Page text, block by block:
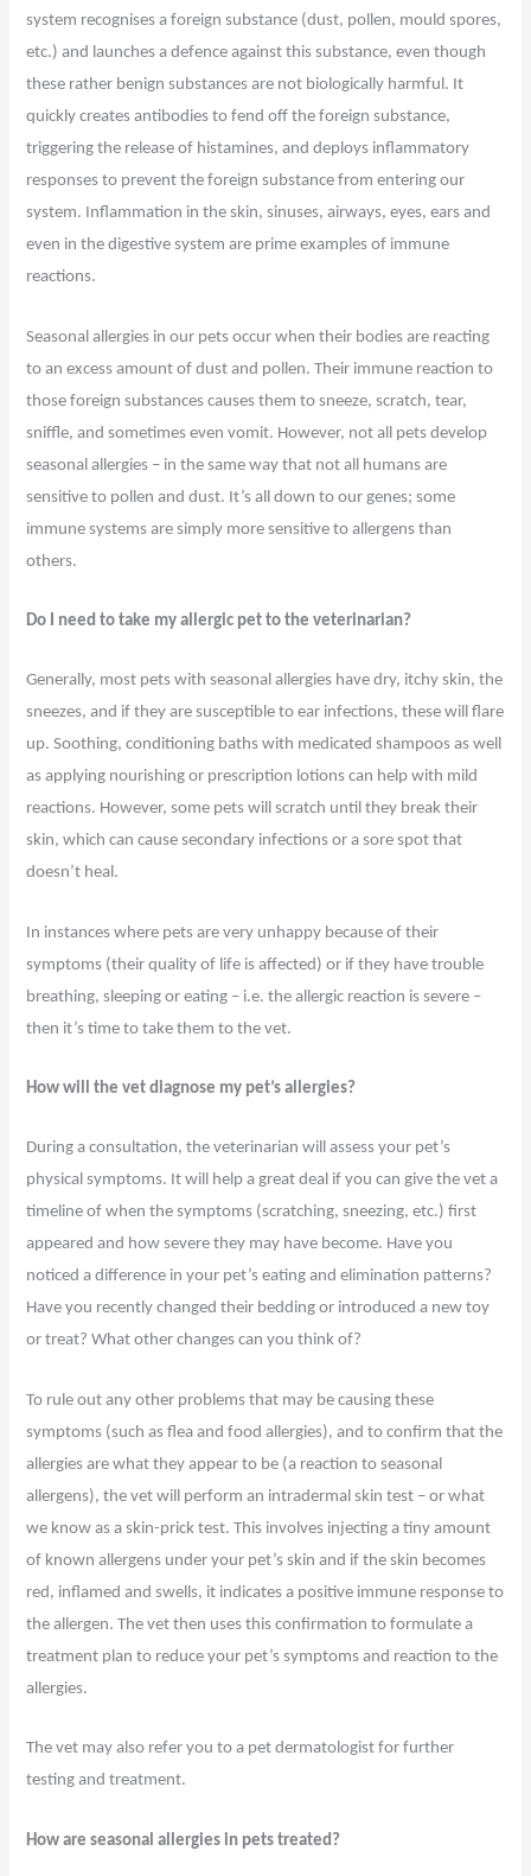
system recognises a foreign substance (dust, pollen, mould spores,
etc.) and launches a defence against this substance, even though
these rather benign substances are not biologically harmful. It
quickly creates antibodies to fend off the foreign substance,
triggering the release of histamines, and deploys inflammatory
responses to prevent the foreign substance from entering our
system. Inflammation in the skin, sinuses, airways, eyes, ears and
even in the digestive system are prime examples of immune
reactions.
Seasonal allergies in our pets occur when their bodies are reacting
to an excess amount of dust and pollen. Their immune reaction to
those foreign substances causes them to sneeze, scratch, tear,
sniffle, and sometimes even vomit. However, not all pets develop
seasonal allergies – in the same way that not all humans are
sensitive to pollen and dust. It’s all down to our genes; some
immune systems are simply more sensitive to allergens than
others.
Do I need to take my allergic pet to the veterinarian?
Generally, most pets with seasonal allergies have dry, itchy skin, the
sneezes, and if they are susceptible to ear infections, these will flare
up. Soothing, conditioning baths with medicated shampoos as well
as applying nourishing or prescription lotions can help with mild
reactions. However, some pets will scratch until they break their
skin, which can cause secondary infections or a sore spot that
doesn’t heal.
In instances where pets are very unhappy because of their
symptoms (their quality of life is affected) or if they have trouble
breathing, sleeping or eating – i.e. the allergic reaction is severe –
then it’s time to take them to the vet.
How will the vet diagnose my pet’s allergies?
During a consultation, the veterinarian will assess your pet’s
physical symptoms. It will help a great deal if you can give the vet a
timeline of when the symptoms (scratching, sneezing, etc.) first
appeared and how severe they may have become. Have you
noticed a difference in your pet’s eating and elimination patterns?
Have you recently changed their bedding or introduced a new toy
or treat? What other changes can you think of?
To rule out any other problems that may be causing these
symptoms (such as flea and food allergies), and to confirm that the
allergies are what they appear to be (a reaction to seasonal
allergens), the vet will perform an intradermal skin test – or what
we know as a skin-prick test. This involves injecting a tiny amount
of known allergens under your pet’s skin and if the skin becomes
red, inflamed and swells, it indicates a positive immune response to
the allergen. The vet then uses this confirmation to formulate a
treatment plan to reduce your pet’s symptoms and reaction to the
allergies.
The vet may also refer you to a pet dermatologist for further
testing and treatment.
How are seasonal allergies in pets treated?